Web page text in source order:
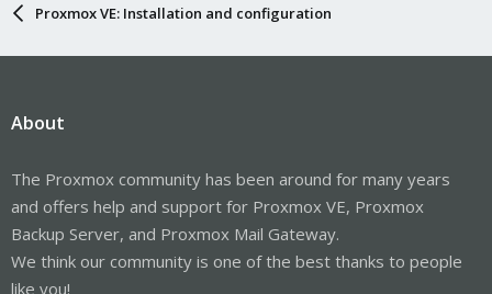
Proxmox VE: Installation and configuration
About
The Proxmox community has been around for many years
and offers help and support for Proxmox VE, Proxmox
Backup Server, and Proxmox Mail Gateway.
We think our community is one of the best thanks to people
like you!